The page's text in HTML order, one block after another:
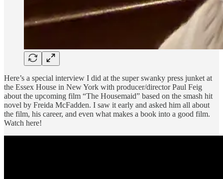
Here’s a special interview I did at the super swanky press junket at
the Essex House in New York with producer/director Paul Feig
about the upcoming film “The Housemaid” based on the smash hit
novel by Freida McFadden. I saw it early and asked him all about
the film, his career, and even what makes a book into a good film.
Watch here!